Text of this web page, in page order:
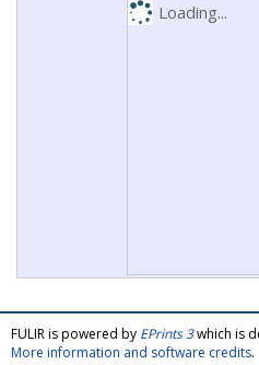
Loading...
FULIR is powered by EPrints 3which is
More information and software credits.